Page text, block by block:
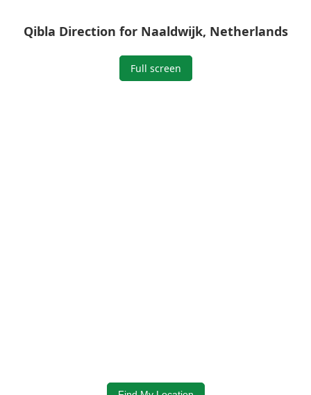
Qibla Direction for Naaldwijk, Netherlands
Full screen